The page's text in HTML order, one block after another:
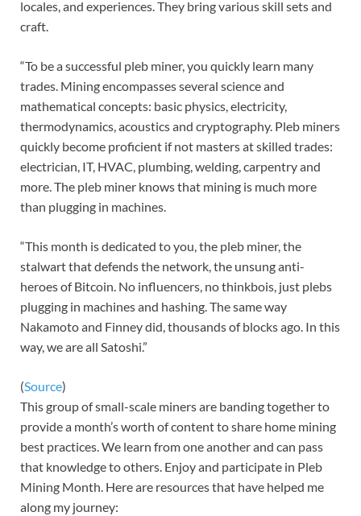
locales, and experiences. They bring various skill sets and
craft.
“To be a successful pleb miner, you quickly learn many
trades. Mining encompasses several science and
mathematical concepts: basic physics, electricity,
thermodynamics, acoustics and cryptography. Pleb miners
quickly become proficient if not masters at skilled trades:
electrician, IT, HVAC, plumbing, welding, carpentry and
more. The pleb miner knows that mining is much more
than plugging in machines.
“This month is dedicated to you, the pleb miner, the
stalwart that defends the network, the unsung anti-
heroes of Bitcoin. No influencers, no thinkbois, just plebs
plugging in machines and hashing. The same way
Nakamoto and Finney did, thousands of blocks ago. In this
way, we are all Satoshi.”
(Source)
This group of small-scale miners are banding together to
provide a month’s worth of content to share home mining
best practices. We learn from one another and can pass
that knowledge to others. Enjoy and participate in Pleb
Mining Month. Here are resources that have helped me
along my journey: